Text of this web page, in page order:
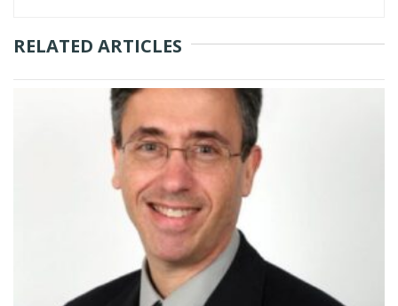
RELATED ARTICLES